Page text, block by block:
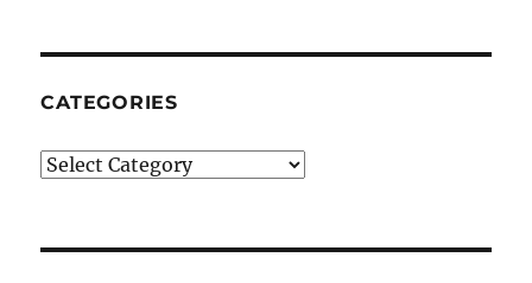
CATEGORIES
Categories